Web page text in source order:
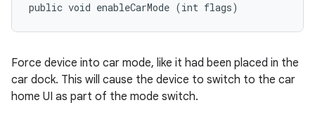
public void enableCarMode (int flags)
Force device into car mode, like it had been placed in the
car dock. This will cause the device to switch to the car
home UI as part of the mode switch.